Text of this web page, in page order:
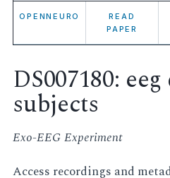
OPENNEURO
READ
PAPER
DS007180:
subjects
Exo-EEG Experiment
Access recordings and